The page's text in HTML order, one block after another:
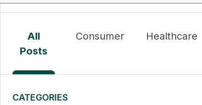
All
Posts
Consumer Healthcare
CATEGORIES